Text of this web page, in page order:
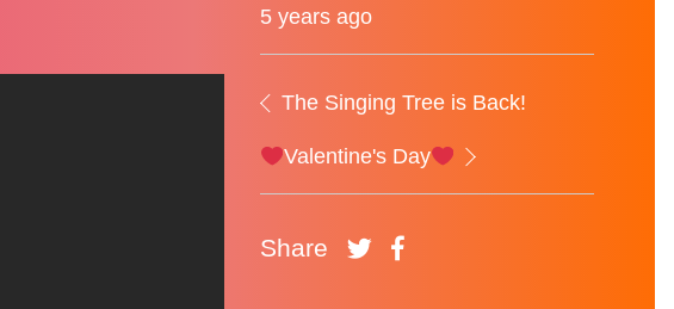
5 years ago
The Singing Tree is Back!
Valentine's Day
Share